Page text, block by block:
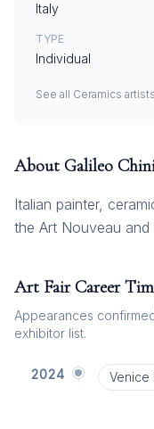
Italy
TYPE
Individual
See all Ceramics
About Galileo
Italian painter,
the Art Nouveau and
Art Fair Career
Appearances
exhibitor list.
2024 Venice